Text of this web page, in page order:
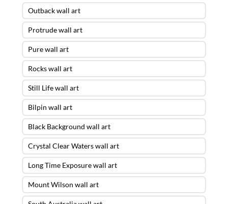
Outback wall art
Protrude wall art
Pure wall art
Rocks wall art
Still Life wall art
Bilpin wall art
Black Background wall art
Crystal Clear Waters wall art
Long Time Exposure wall art
Mount Wilson wall art